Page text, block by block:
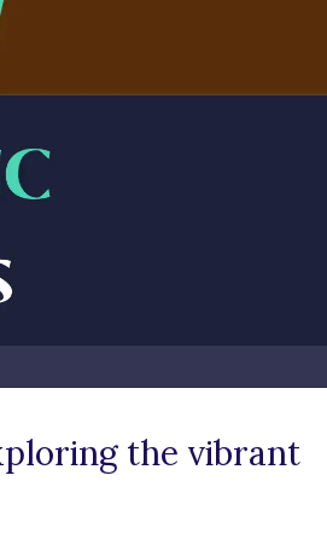
the vibrant